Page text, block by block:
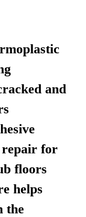
and
repair for
floors
helps
the